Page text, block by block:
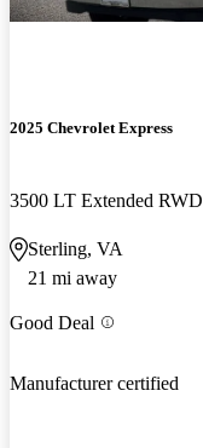
2025 Chevrolet Express
3500 LT Extended RWD
Sterling, VA
21 mi away
Good Deal
Manufacturer certified